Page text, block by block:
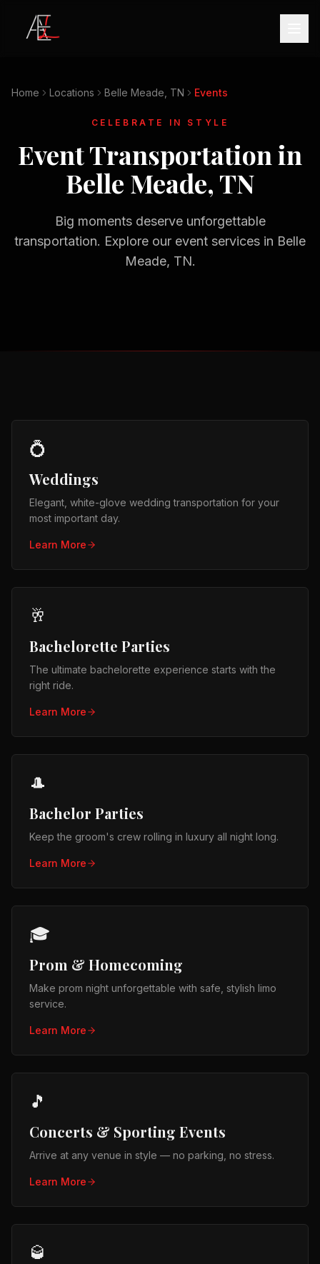
Home Locations Belle Meade, TN Events
CELEBRATE IN STYLE
Event Transportation in
Belle Meade, TN
Big moments deserve unforgettable
transportation. Explore our event services in Belle
Meade, TN.
💍
Weddings
Elegant, white-glove wedding transportation for your
most important day.
Learn More
🥂
Bachelorette Parties
The ultimate bachelorette experience starts with the
right ride.
Learn More
🎩
Bachelor Parties
Keep the groom's crew rolling in luxury all night long.
Learn More
🎓
Prom & Homecoming
Make prom night unforgettable with safe, stylish limo
service.
Learn More
🎵
Concerts & Sporting Events
Arrive at any venue in style — no parking, no stress.
Learn More
🥃